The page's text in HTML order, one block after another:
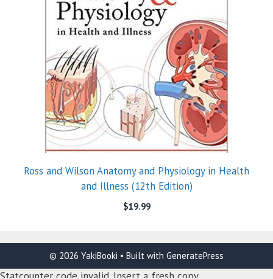
Ross and Wilson Anatomy and Physiology in Health
and Illness (12th Edition)
$19.99
© 2026 YakiBooki • Built with GeneratePress
Statcounter code invalid. Insert a fresh copy.